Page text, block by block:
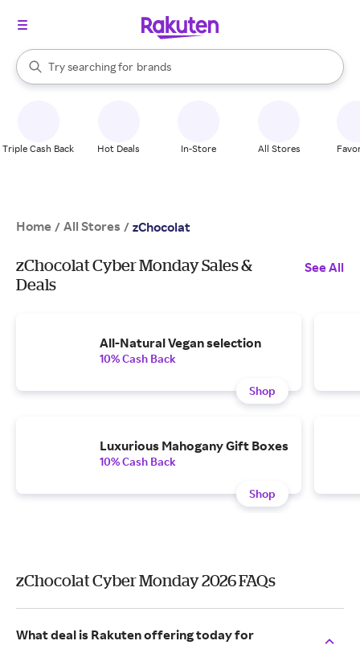
Search Rakuten
Try searching for
stores
brands
groceries
When autocomplete results are available, use the up and down
Triple Cash Back Hot Deals In-Store All Stores
Home / All Stores / zChocolat
zChocolat Cyber Monday Sales &
Deals
See All
All-Natural Vegan selection
10% Cash Back
Shop
Luxurious Mahogany Gift Boxes
10% Cash Back
Shop
zChocolat Cyber Monday 2026 FAQs
What deal is Rakuten offering today for